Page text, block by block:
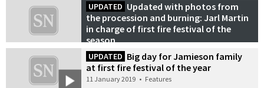
UPDATED Updated with photos from
the procession and burning: Jarl Martin
in charge of first fire festival of the
season
10 January 2020 News
UPDATED Big day for Jamieson family
at first fire festival of the year
11 January 2019 • Features